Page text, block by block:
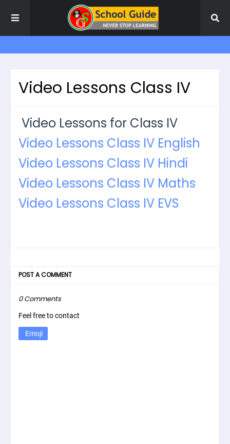
Video Lessons Class IV
Video Lessons for Class IV
Video Lessons Class IV English
Video Lessons Class IV Hindi
Video Lessons Class IV Maths
Video Lessons Class IV EVS
POST A COMMENT
0 Comments
Feel free to contact
Emoji